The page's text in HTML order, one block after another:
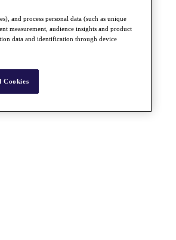
and process personal data (such as unique
measurement, audience insights and product
data and identification through device
Cookies